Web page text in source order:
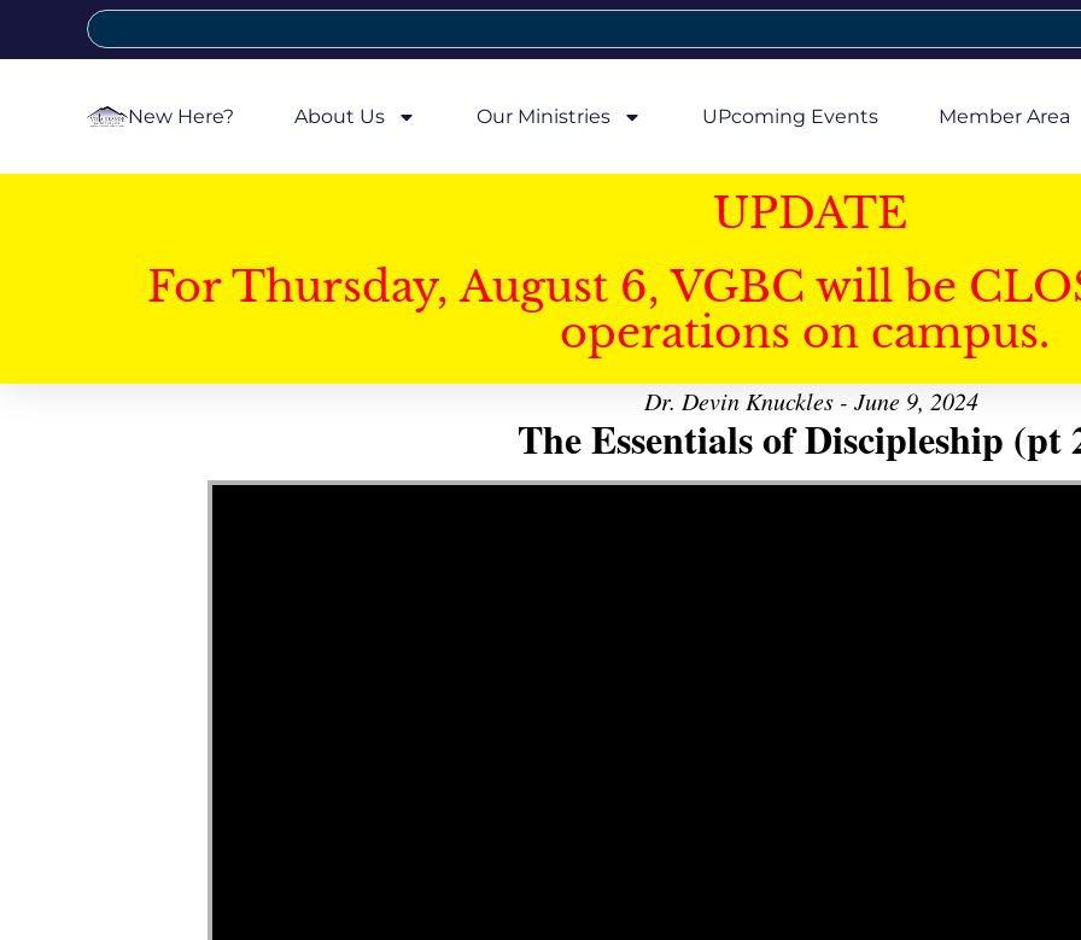
New Here? About Us Our Ministries UPcoming Events Member Area
UPDATE
For Thursday, August 6, VGBC will be
operations on campus.
Dr. Devin Knuckles - June 9, 2024
The Essentials of Discipleship (pt
Video Player